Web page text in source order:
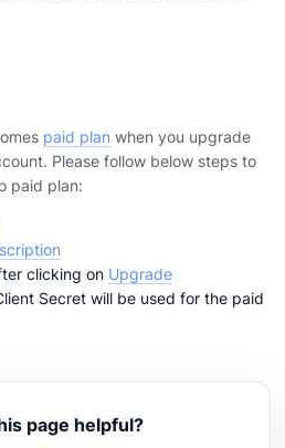
paid plan when you upgrade
Please follow below steps to
paid plan:
clicking on Upgrade
Secret will be used for the paid
page helpful?